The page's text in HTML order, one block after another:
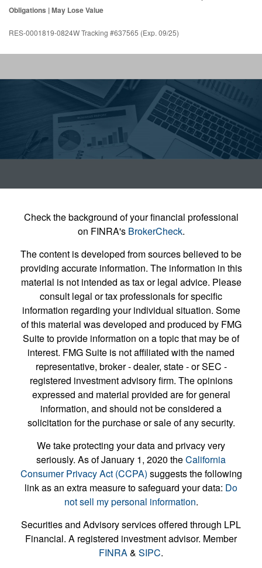
Obligations | May Lose Value
RES-0001819-0824W Tracking #637565 (Exp. 09/25)
Check the background of your financial professional
on FINRA's BrokerCheck.
The content is developed from sources believed to be
providing accurate information. The information in this
material is not intended as tax or legal advice. Please
consult legal or tax professionals for specific
information regarding your individual situation. Some
of this material was developed and produced by FMG
Suite to provide information on a topic that may be of
interest. FMG Suite is not affiliated with the named
representative, broker - dealer, state - or SEC -
registered investment advisory firm. The opinions
expressed and material provided are for general
information, and should not be considered a
solicitation for the purchase or sale of any security.
We take protecting your data and privacy very
seriously. As of January 1, 2020 theCalifornia
Consumer Privacy Act (CCPA) suggests the following
link as an extra measure to safeguard your data: Do
not sell my personal information.
Securities and Advisory services offered through LPL
Financial. A registered investment advisor. Member
FINRA& SIPC.